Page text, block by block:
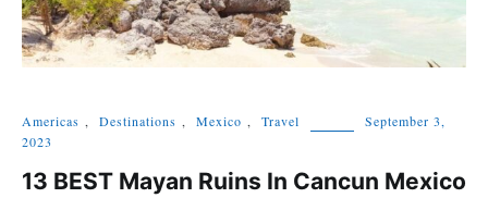
Americas , Destinations , Mexico , Travel
September 3,
2023
13 BEST Mayan Ruins In Cancun Mexico